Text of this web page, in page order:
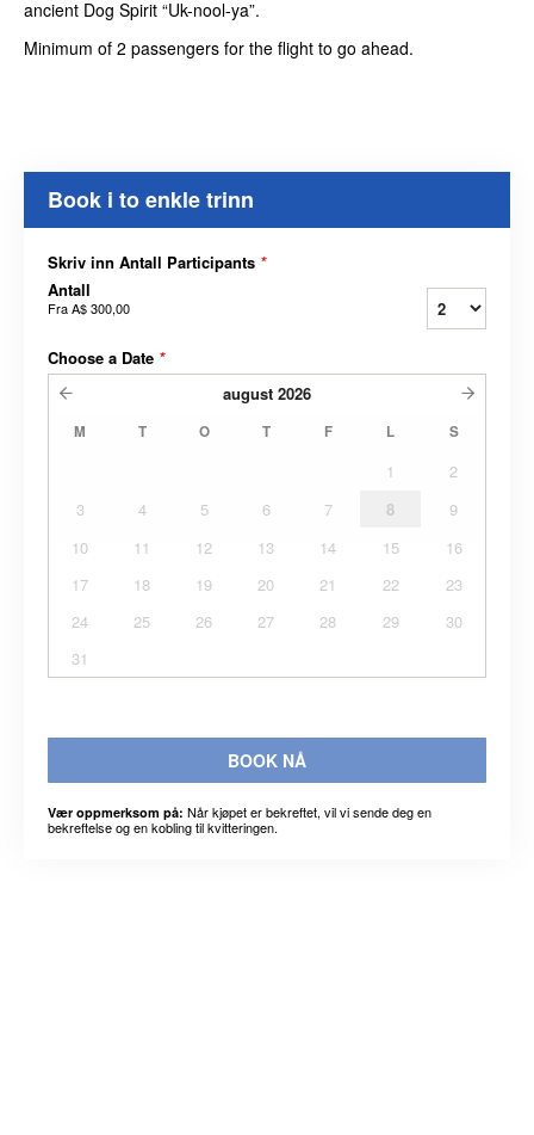
ancient Dog Spirit “Uk-nool-ya”.
Minimum of 2 passengers for the flight to go ahead.
Book i to enkle trinn
Skriv inn Antall Participants *
Antall
FraA$ 300,00
Choose a Date *
august 2026
M T O T F L S
1
2
3
4 5 6 7 8
9
10
11 12 13 14 15
16
17
18 19 20 21 22
23
24
25 26 27 28 29
30
31
BOOK NÅ
Vær oppmerksom på: Når kjøpet er bekreftet, vil vi sende deg en
bekreftelse og en kobling til kvitteringen.